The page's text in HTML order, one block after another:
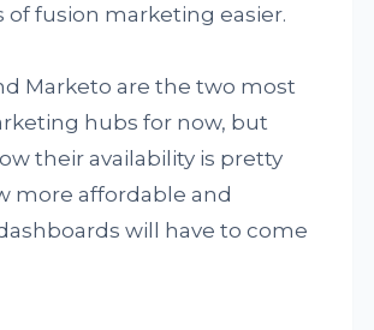
of fusion marketing easier.
Marketo are the two most
hubs for now, but
their availability is pretty
more affordable and
will have to come